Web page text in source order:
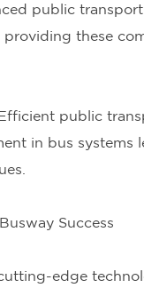
public
these
public
in bus systems
Success
edge